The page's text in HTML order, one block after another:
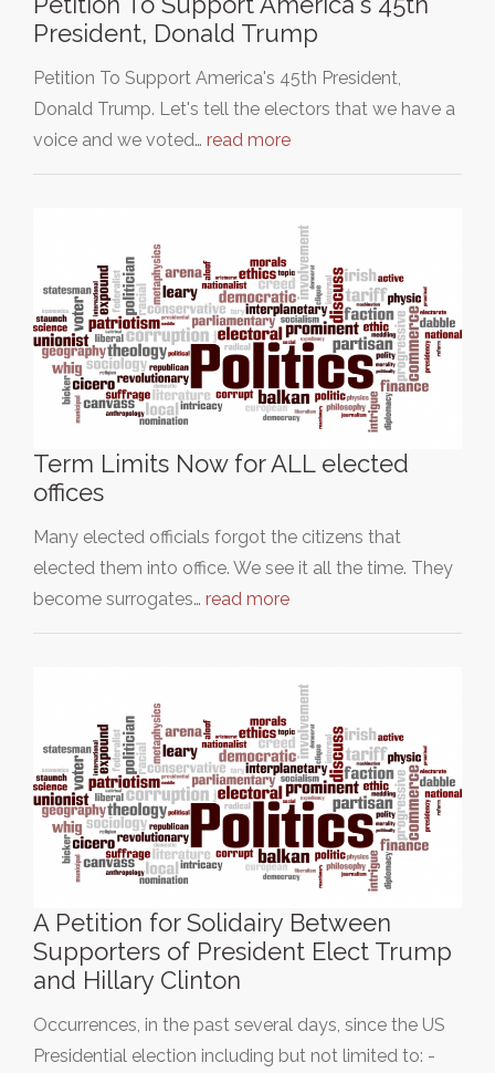
President, Donald Trump
Petition To Support America's 45th President,
Donald Trump. Let's tell the electors that we have a
voice and we voted… read more
Term Limits Now for ALL elected
offices
Many elected officials forgot the citizens that
elected them into office. We see it all the time. They
become surrogates… read more
A Petition for Solidairy Between
Supporters of President Elect Trump
and Hillary Clinton
Occurrences, in the past several days, since the US
Presidential election including but not limited to: -